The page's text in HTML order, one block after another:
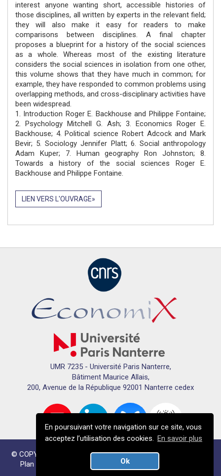
En poursuivant votre navigation sur ce site, vous
acceptez l’utilisation des cookies. En savoir plus
Ok
interest anyone wanting short, accessible histories of
those disciplines, all written by experts in the relevant field;
they will also make it easy for readers to make
comparisons between disciplines. A final chapter
proposes a blueprint for a history of the social sciences
as a whole. Whereas most of the existing literature
considers the social sciences in isolation from one other,
this volume shows that they have much in common; for
example, they have responded to common problems using
overlapping methods, and cross-disciplinary activities have
been widespread.
1. Introduction Roger E. Backhouse and Philippe Fontaine;
2. Psychology Mitchell G. Ash; 3. Economics Roger E.
Backhouse; 4. Political science Robert Adcock and Mark
Bevir; 5. Sociology Jennifer Platt; 6. Social anthropology
Adam Kuper; 7. Human geography Ron Johnston; 8.
Towards a history of the social sciences Roger E.
Backhouse and Philippe Fontaine.
LIEN VERS L'OUVRAGE
UMR 7235 - Université Paris Nanterre,
Bâtiment Maurice Allais,
200, Avenue de la République 92001 Nanterre cedex
© COPYRIGHTS ECONOMIX 2024 - TOUS DROITS RÉSERVÉS
Plan du site
Données personnelles